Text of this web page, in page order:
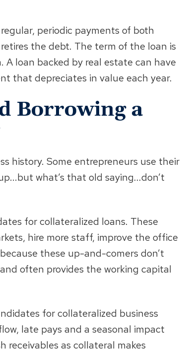
periodic payments of both
the debt. The term of the loan is
loan backed by real estate can have
that depreciates in value each year.
Borrowing a
history. Some entrepreneurs use their
what’s that old saying...don’t
for collateralized loans. These
hire more staff, improve the office
these up-and-comers don’t
often provides the working capital
for collateralized business
late pays and a seasonal impact
receivables as collateral makes